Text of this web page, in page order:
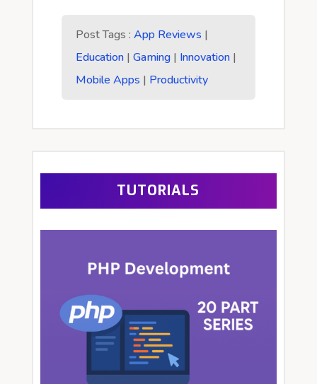
Post Tags : App Reviews |
Education| Gaming| Innovation|
Mobile Apps | Productivity
TUTORIALS